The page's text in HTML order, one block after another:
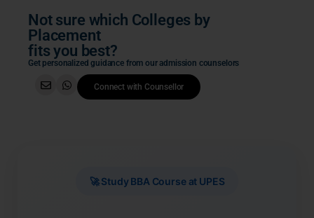
Not sure which Colleges by
Placement
fits you best?
Get personalized guidance from our admission counselors
Connect with Counsellor
🚀 Study BBA Course at UPES